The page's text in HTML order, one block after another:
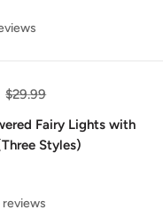
Regular
$29.99
Fairy Lights with
Styles)
reviews